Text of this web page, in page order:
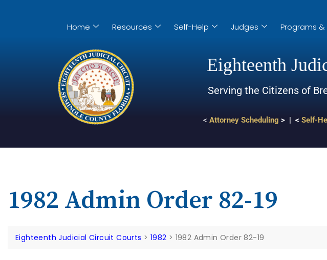
Home Resources Self-Help Judges Programs &
Eighteenth
Serving the Citizens of
< Attorney Scheduling > | < Self-
1982 Admin Order 82-19
Eighteenth Judicial Circuit Courts > 1982 > 1982 Admin Order 82-19